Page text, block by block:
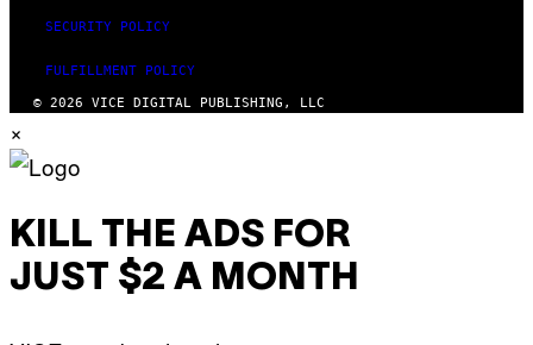
SECURITY POLICY
FULFILLMENT POLICY
© 2026 VICE DIGITAL PUBLISHING, LLC
×
KILL THE ADS FOR
JUST $2 A MONTH